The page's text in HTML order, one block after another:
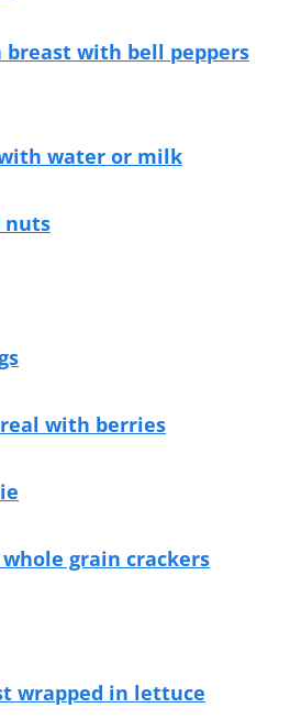
breast with bell peppers
water or milk
nuts
with berries
grain crackers
wrapped in lettuce